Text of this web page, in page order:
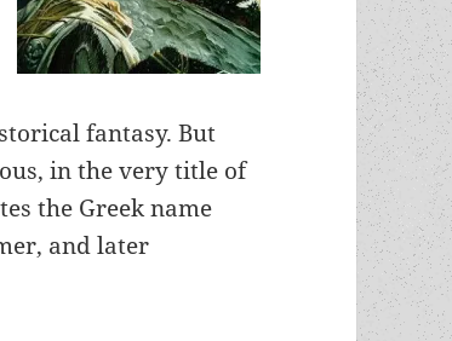
fantasy. But
in the very title of
the Greek name
and later